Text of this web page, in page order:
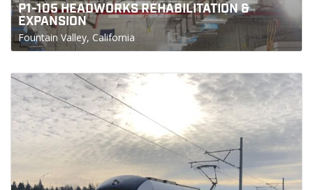
P1-105 HEADWORKS REHABILITATION &
EXPANSION
Fountain Valley, California